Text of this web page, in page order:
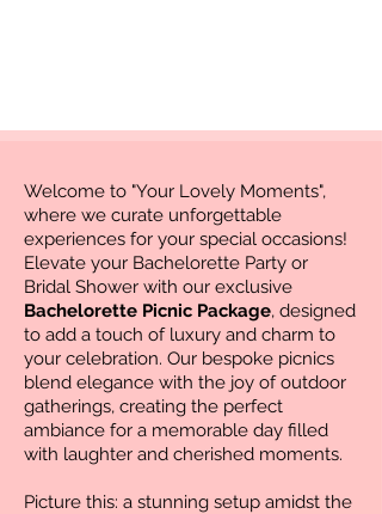
Welcome to "Your Lovely Moments",
where we curate unforgettable
experiences for your special occasions!
Elevate your Bachelorette Party or
Bridal Shower with our exclusive
Bachelorette Picnic Package, designed
to add a touch of luxury and charm to
your celebration. Our bespoke picnics
blend elegance with the joy of outdoor
gatherings, creating the perfect
ambiance for a memorable day filled
with laughter and cherished moments.
Picture this: a stunning setup amidst the